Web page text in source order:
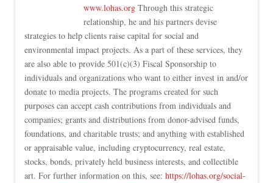
www.lohas.org Through this strategic
relationship, he and his partners devise
strategies to help clients raise capital for social and
environmental impact projects. As a part of these services, they
are also able to provide 501(c)(3) Fiscal Sponsorship to
individuals and organizations who want to either invest in and/or
donate to media projects. The programs created for such
purposes can accept cash contributions from individuals and
companies; grants and distributions from donor-advised funds,
foundations, and charitable trusts; and anything with established
or appraisable value, including cryptocurrency, real estate,
stocks, bonds, privately held business interests, and collectible
art. For further information on this, see: https://lohas.org/social-